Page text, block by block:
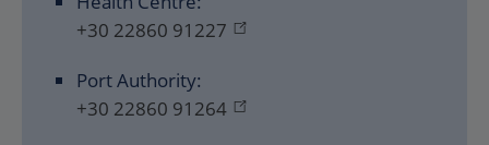
+30 22860 91227
Port Authority:
+30 22860 91264